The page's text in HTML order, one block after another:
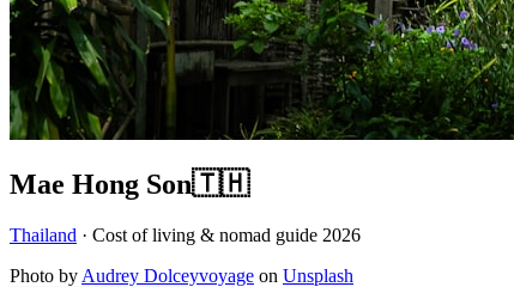
Mae Hong Son🇹🇭
Thailand · Cost of living & nomad guide 2026
Photo by Audrey Dolceyvoyage on Unsplash